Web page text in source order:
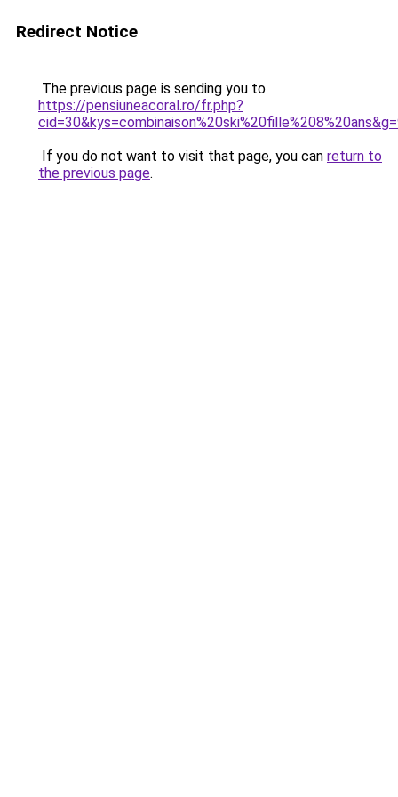
Redirect Notice
The previous page is sending you to
https://pensiuneacoral.ro/fr.php?
If you do not want to visit that page, you can return to
the previous page.